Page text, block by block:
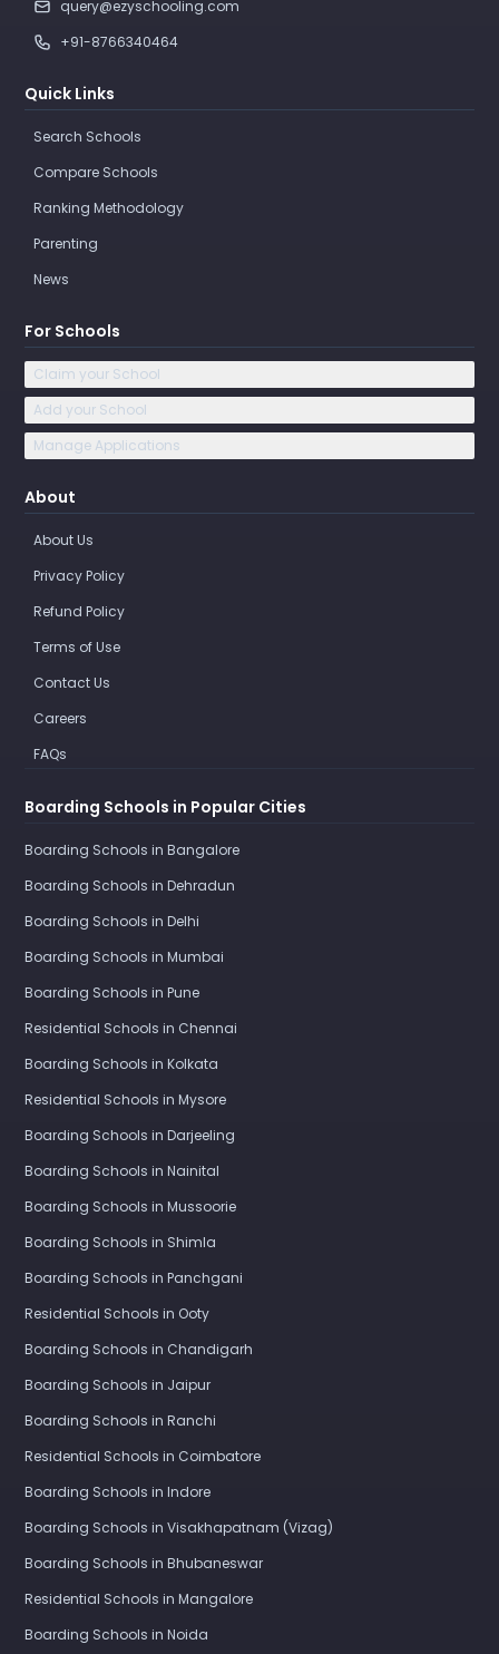
query@ezyschooling.com
+91-8766340464
Quick Links
Search Schools
Compare Schools
Ranking Methodology
Parenting
News
For Schools
Claim your School
Add your School
Manage Applications
About
About Us
Privacy Policy
Refund Policy
Terms of Use
Contact Us
Careers
FAQs
Boarding Schools in Popular Cities
Boarding Schools in Bangalore
Boarding Schools in Dehradun
Boarding Schools in Delhi
Boarding Schools in Mumbai
Boarding Schools in Pune
Residential Schools in Chennai
Boarding Schools in Kolkata
Residential Schools in Mysore
Boarding Schools in Darjeeling
Boarding Schools in Nainital
Boarding Schools in Mussoorie
Boarding Schools in Shimla
Boarding Schools in Panchgani
Residential Schools in Ooty
Boarding Schools in Chandigarh
Boarding Schools in Jaipur
Boarding Schools in Ranchi
Residential Schools in Coimbatore
Boarding Schools in Indore
Boarding Schools in Visakhapatnam (Vizag)
Boarding Schools in Bhubaneswar
Residential Schools in Mangalore
Boarding Schools in Noida